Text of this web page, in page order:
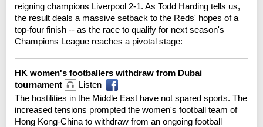
reigning champions Liverpool 2-1. As Todd Harding tells us,
the result deals a massive setback to the Reds' hopes of a
top-four finish -- as the race to qualify for next season's
Champions League reaches a pivotal stage:
HK women's footballers withdraw from Dubai
tournament
Listen
The hostilities in the Middle East have not spared sports. The
increased tensions prompted the women's football team of
Hong Kong-China to withdraw from an ongoing football